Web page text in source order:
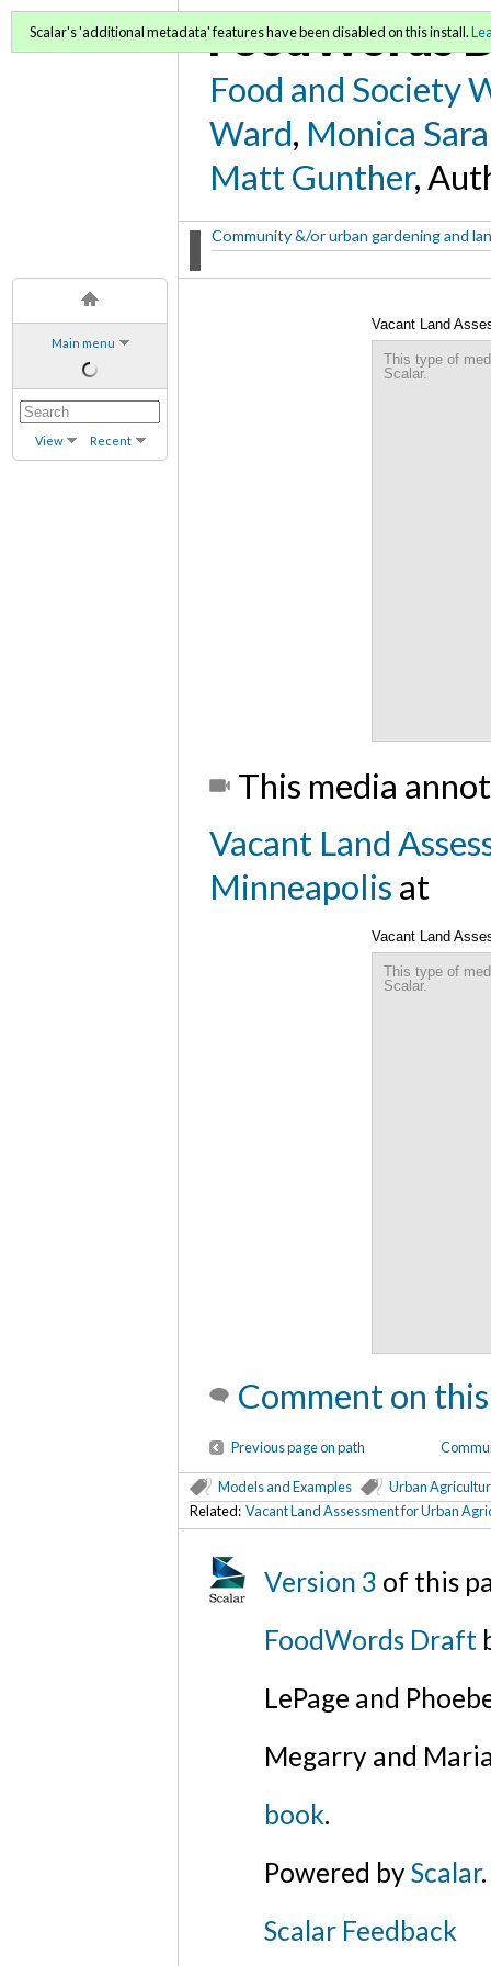
Main menu
View Recent
FoodWords
Food and Society
Ward, Monica
Matt Gunther,
Community &/or urban gardening and
Scalar's 'additional metadata' features have been disabled on this install.
Vacant Land
This type of
Scalar.
This media
Vacant Land
Minneapolis at
Vacant Land
This type of
Scalar.
Comment on
Previous page on path
Models and Examples
Urban
Related: Vacant Land Assessment for Urban
Version 3 of this
FoodWords Draft
LePage and
Megarry and
book.
Powered byScalar.
Scalar Feedback